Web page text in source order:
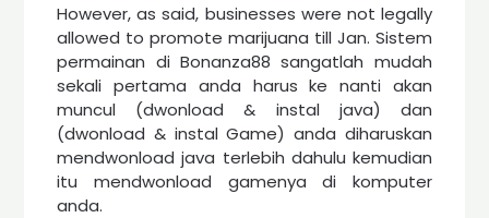
However, as said, businesses were not legally
allowed to promote marijuana till Jan. Sistem
permainan di Bonanza88 sangatlah mudah
sekali pertama anda harus ke nanti akan
muncul (dwonload & instal java) dan
(dwonload & instal Game) anda diharuskan
mendwonload java terlebih dahulu kemudian
itu mendwonload gamenya di komputer
anda.